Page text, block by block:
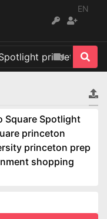
EN
Square Spotlight
princeton
princeton prep
shopping